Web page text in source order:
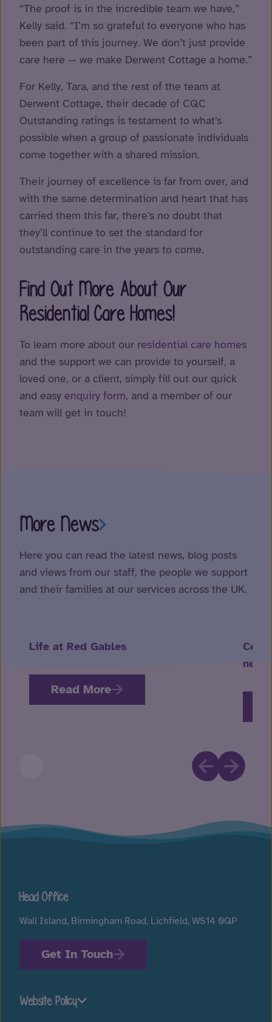
“The proof is in the incredible team we have,”
Kelly said. “I’m so grateful to everyone who has
been part of this journey. We don’t just provide
care here — we make Derwent Cottage a home.”
For Kelly, Tara, and the rest of the team at
Derwent Cottage, their decade of CQC
Outstanding ratings is testament to what’s
possible when a group of passionate individuals
come together with a shared mission.
Their journey of excellence is far from over, and
with the same determination and heart that has
carried them this far, there’s no doubt that
they’ll continue to set the standard for
outstanding care in the years to come.
Find Out More About Our
Residential Care Homes!
To learn more about our residential care homes
and the support we can provide to yourself, a
loved one, or a client, simply fill out our quick
and easy enquiry form, and a member of our
team will get in touch!
More News
Here you can read the latest news, blog posts
and views from our staff, the people we support
and their families at our services across the UK.
Life at Red Gables
Read More
Head Office
Wall Island, Birmingham Road, Lichfield, WS14 0QP
Get In Touch
Website Policy